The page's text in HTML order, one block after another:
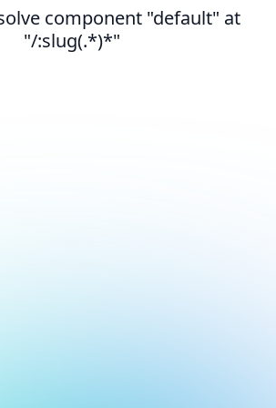
component "default" at
"/:slug(.*)*"